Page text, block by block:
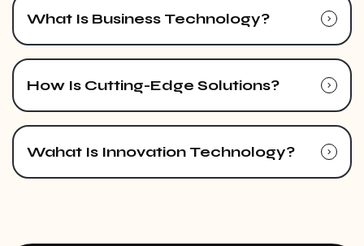
What Is Business Technology?
How Is Cutting-Edge Solutions?
Wahat Is Innovation Technology?